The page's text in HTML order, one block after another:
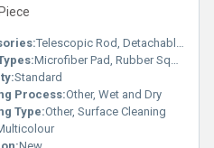
Telescopic Rod, Detachable Cleaning Head
Microfiber Pad, Rubber Squeegee
Standard
Process:Other, Wet and Dry
Type:Other, Surface Cleaning